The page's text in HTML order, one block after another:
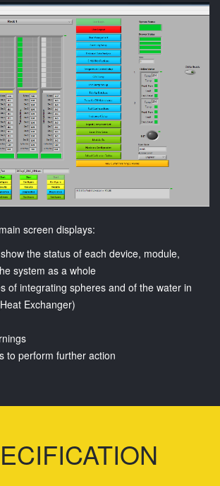
screen displays:
the status of each device, module,
system as a whole
of integrating spheres and of the water in
Exchanger)
to perform further action